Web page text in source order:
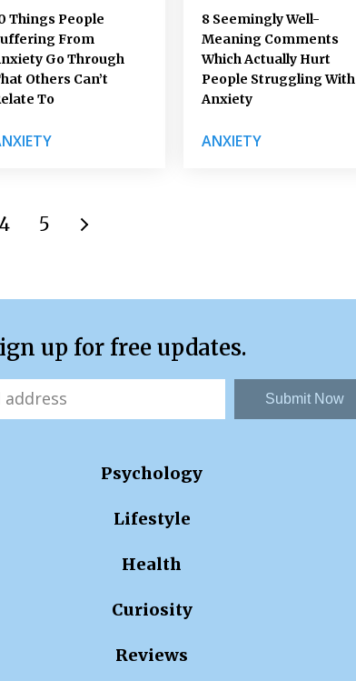
Things People
From
Go Through
Others Can’t
To
8 Seemingly Well-
Meaning Comments
Which Actually Hurt
People Struggling With
Anxiety
ANXIETY
4 5
up for free updates.
Submit Now
Psychology
Lifestyle
Health
Curiosity
Reviews